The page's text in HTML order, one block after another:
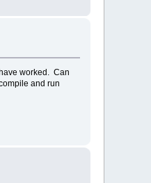
worked. Can
and run